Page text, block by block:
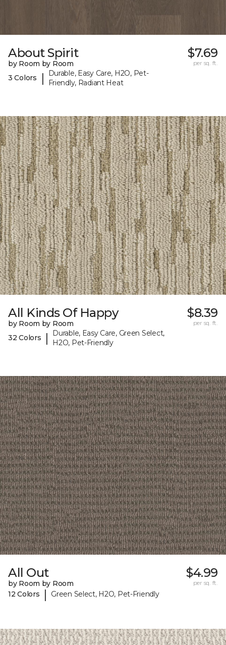
About Spirit
by Room by Room
3 Colors
|
Durable, Easy Care, H2O, Pet-
Friendly, Radiant Heat
$7.69
per sq. ft.
All Kinds Of Happy
by Room by Room
32 Colors
|
Durable, Easy Care, Green Select,
H2O, Pet-Friendly
$8.39
per sq. ft.
All Out
by Room by Room
12 Colors
| Green Select, H2O, Pet-Friendly
$4.99
per sq. ft.